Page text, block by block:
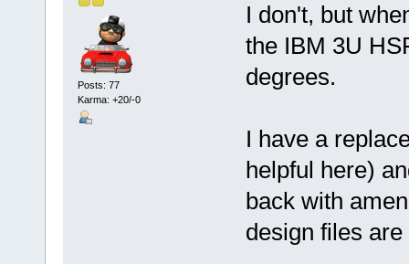
Posts: 77
Karma: +20/-0
I don't, but
the IBM 3U
degrees.
I have a
helpful here)
back with
design files